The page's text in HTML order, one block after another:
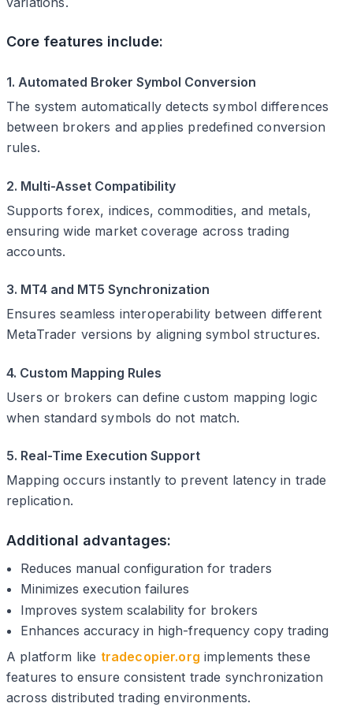
Core features include:
1. Automated Broker Symbol Conversion
The system automatically detects symbol differences
between brokers and applies predefined conversion
rules.
2. Multi-Asset Compatibility
Supports forex, indices, commodities, and metals,
ensuring wide market coverage across trading
accounts.
3. MT4 and MT5 Synchronization
Ensures seamless interoperability between different
MetaTrader versions by aligning symbol structures.
4. Custom Mapping Rules
Users or brokers can define custom mapping logic
when standard symbols do not match.
5. Real-Time Execution Support
Mapping occurs instantly to prevent latency in trade
replication.
Additional advantages:
Reduces manual configuration for traders
Minimizes execution failures
Improves system scalability for brokers
Enhances accuracy in high-frequency copy trading
A platform like tradecopier.org implements these
features to ensure consistent trade synchronization
across distributed trading environments.